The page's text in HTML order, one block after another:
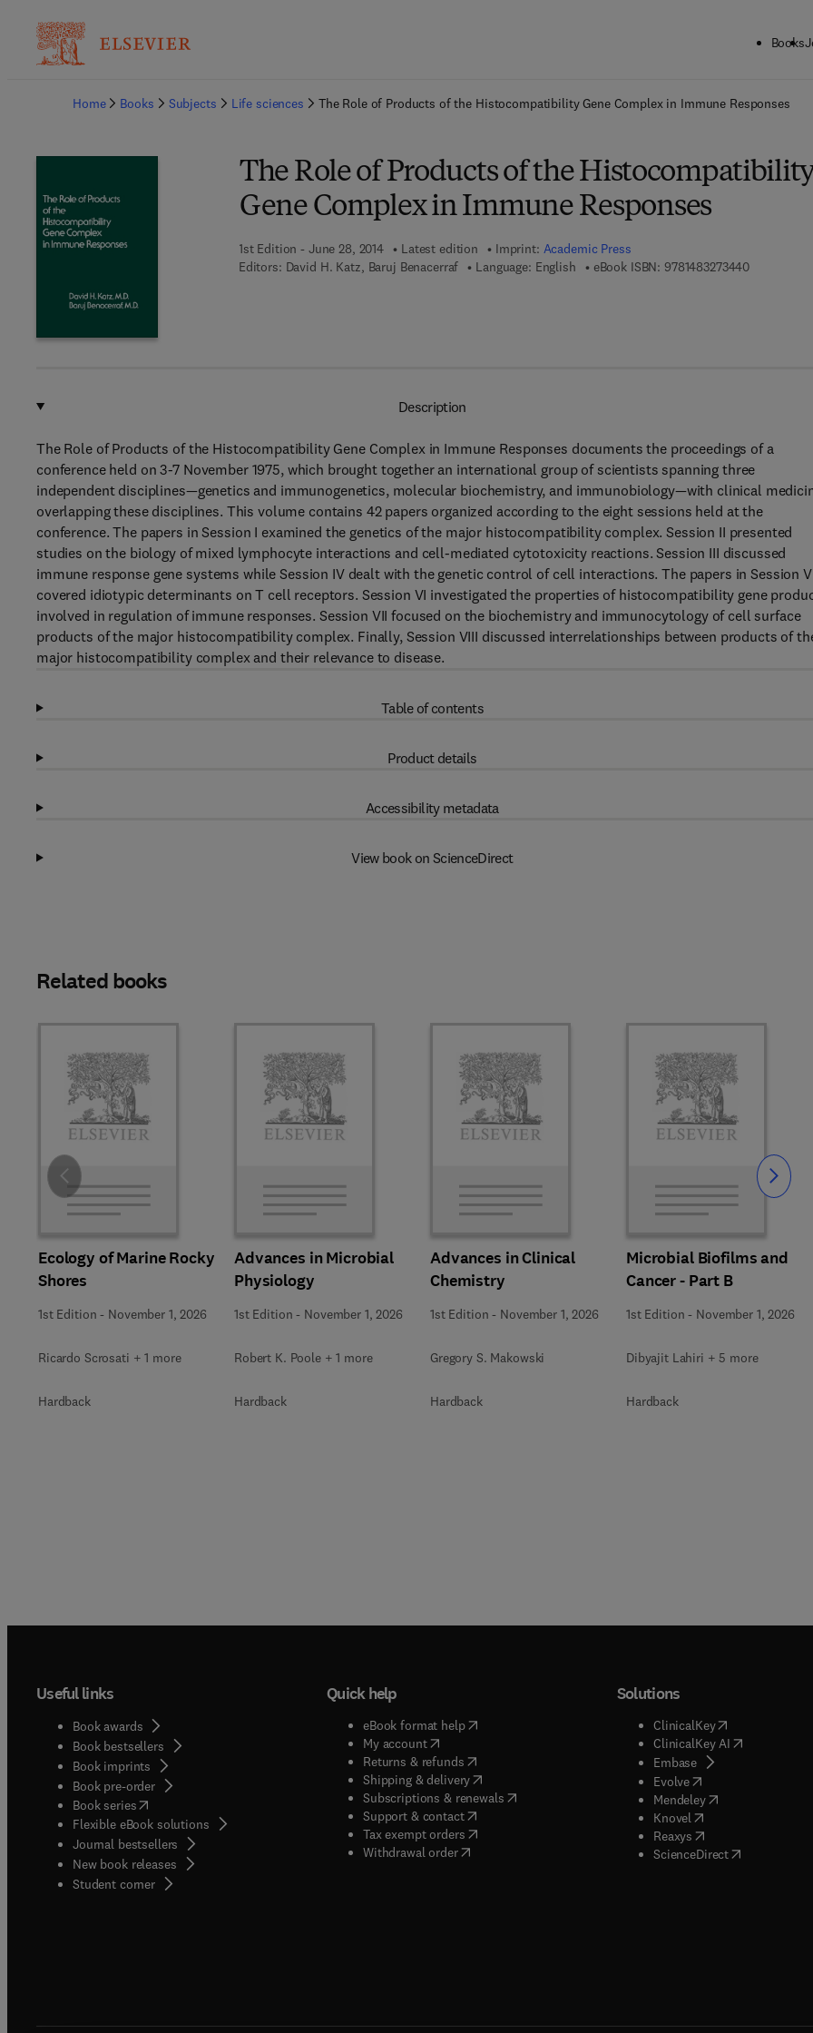
Books
Home
Books Subjects Life sciences The Role of Products of the Histocompatibility Gene Complex in Immune Responses
The Role of Products of the
Gene Complex in Immune Responses
1st Edition - June 28, 2014 Latest edition Imprint: Academic Press
Editors: David H. Katz, Baruj Benacerraf Language: English eBook ISBN: 97814832734409 7 8 - 1 - 4
Description
The Role of Products of the Histocompatibility Gene Complex in Immune Responses documents the proceedings of a
conference held on 3-7 November 1975, which brought together an international group of scientists spanning three
independent disciplines—genetics and immunogenetics, molecular biochemistry, and immunobiology—with clinical
overlapping these disciplines. This volume contains 42 papers organized according to the eight sessions held at the
conference. The papers in Session I examined the genetics of the major histocompatibility complex. Session II presented
studies on the biology of mixed lymphocyte interactions and cell-mediated cytotoxicity reactions. Session III discussed
immune response gene systems while Session IV dealt with the genetic control of cell interactions. The papers in Session V
covered idiotypic determinants on T cell receptors. Session VI investigated the properties of histocompatibility gene
involved in regulation of immune responses. Session VII focused on the biochemistry and immunocytology of cell surface
products of the major histocompatibility complex. Finally, Session VIII discussed interrelationships between products of
major histocompatibility complex and their relevance to disease.
Table of contents
Product details
Accessibility metadata
View book on ScienceDirect
Related books
Ecology of Marine Rocky
Shores
1st Edition - November 1, 2026
Ricardo Scrosati + 1 more
Hardback
Advances in Microbial
Physiology
1st Edition - November 1, 2026
Robert K. Poole + 1 more
Hardback
Advances in Clinical
Chemistry
1st Edition - November 1, 2026
Gregory S. Makowski
Hardback
Microbial Biofilms and
Cancer - Part B
1st Edition - November 1, 2026
Dibyajit Lahiri + 5 more
Hardback
Slide Slide
Useful links
Book awards
Book bestsellers
Book imprints
Book pre-order
Book series(opens in new tab/window
Flexible eBook solutions
Journal bestsellers
New book releases
Student corner( opens in new tab/window
Quick help
eBook format help( opens in new tab/window
My account( opens in new tab/window
Returns & refunds( opens in new tab/window
Shipping & delivery(opens in new tab/window
Subscriptions & renewals( opens in new tab/window
)
Support & contact( opens in new tab/window
Tax exempt orders( opens in new tab/window
Withdrawal order
Solutions
ClinicalKey(opens in new
ClinicalKey AI( opens in new
Embase( opens in new tab/
Evolve( opens in new tab/
Mendeley( opens in new tab/
Knovel opens in new tab/
Reaxys opens in new tab/
ScienceDirect( opens in new